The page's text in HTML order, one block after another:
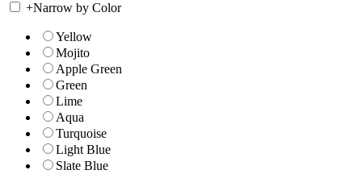
+Narrow by Color
Yellow
Mojito
Apple Green
Green
Lime
Aqua
Turquoise
Light Blue
Slate Blue